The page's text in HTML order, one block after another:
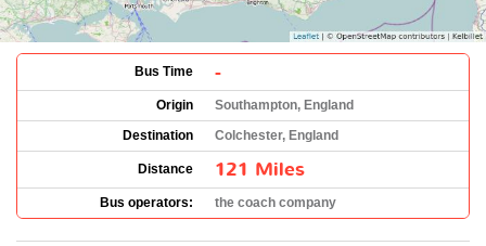
Bus Time -
Origin
Southampton, England
Destination
Colchester, England
Distance 121 Miles
Bus operators: the coach company